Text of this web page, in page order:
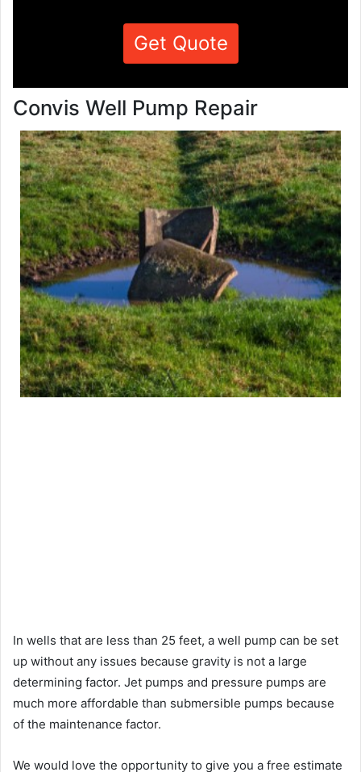
Get Quote
Convis Well Pump Repair
In wells that are less than 25 feet, a well pump can be set
up without any issues because gravity is not a large
determining factor. Jet pumps and pressure pumps are
much more affordable than submersible pumps because
of the maintenance factor.
We would love the opportunity to give you a free estimate